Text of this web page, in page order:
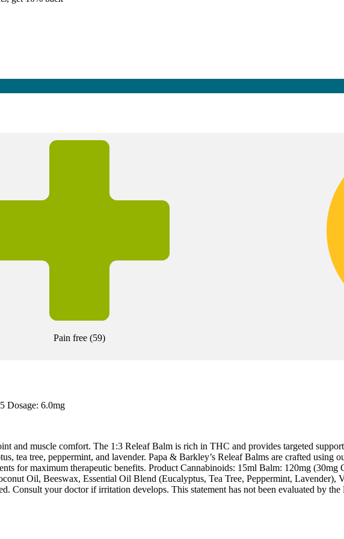
Pain free(59)
Dosage: 6.0mg
and muscle comfort. The 1:3 Releaf Balm is rich in THC and provides targeted
tea tree, peppermint, and lavender. Papa & Barkley’s Releaf Balms are crafted using
for maximum therapeutic benefits. Product Cannabinoids: 15ml Balm: 120mg
Oil, Beeswax, Essential Oil Blend (Eucalyptus, Tea Tree, Peppermint,
Consult your doctor if irritation develops. This statement has not been evaluated by